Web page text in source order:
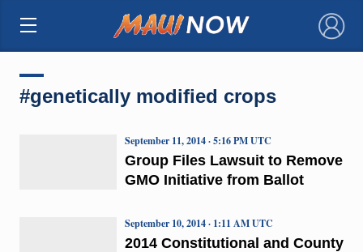
×
#genetically modified crops
Group Files Lawsuit to Remove
GMO Initiative from Ballot
September 11, 2014 · 5:16 PM UTC
2014 Constitutional and County
September 10, 2014 · 1:11 AM UTC